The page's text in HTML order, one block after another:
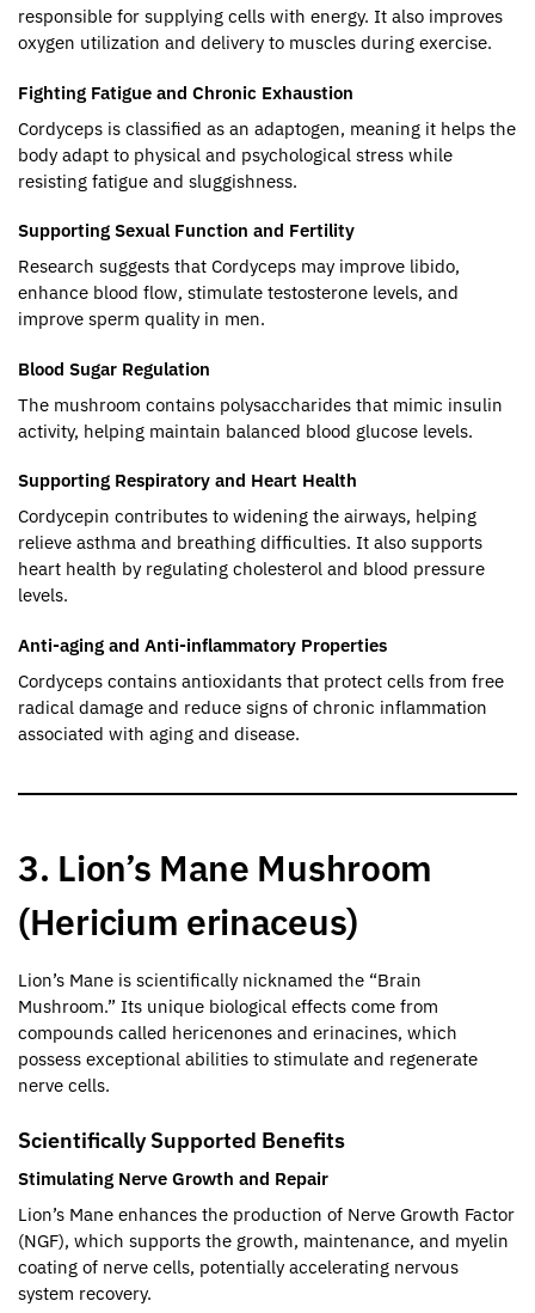
responsible for supplying cells with energy. It also improves
oxygen utilization and delivery to muscles during exercise.
Fighting Fatigue and Chronic Exhaustion
Cordyceps is classified as an adaptogen, meaning it helps the
body adapt to physical and psychological stress while
resisting fatigue and sluggishness.
Supporting Sexual Function and Fertility
Research suggests that Cordyceps may improve libido,
enhance blood flow, stimulate testosterone levels, and
improve sperm quality in men.
Blood Sugar Regulation
The mushroom contains polysaccharides that mimic insulin
activity, helping maintain balanced blood glucose levels.
Supporting Respiratory and Heart Health
Cordycepin contributes to widening the airways, helping
relieve asthma and breathing difficulties. It also supports
heart health by regulating cholesterol and blood pressure
levels.
Anti-aging and Anti-inflammatory Properties
Cordyceps contains antioxidants that protect cells from free
radical damage and reduce signs of chronic inflammation
associated with aging and disease.
3. Lion’s Mane Mushroom
(Hericium erinaceus)
Lion’s Mane is scientifically nicknamed the “Brain
Mushroom.” Its unique biological effects come from
compounds called hericenones and erinacines, which
possess exceptional abilities to stimulate and regenerate
nerve cells.
Scientifically Supported Benefits
Stimulating Nerve Growth and Repair
Lion’s Mane enhances the production of Nerve Growth Factor
(NGF), which supports the growth, maintenance, and myelin
coating of nerve cells, potentially accelerating nervous
system recovery.